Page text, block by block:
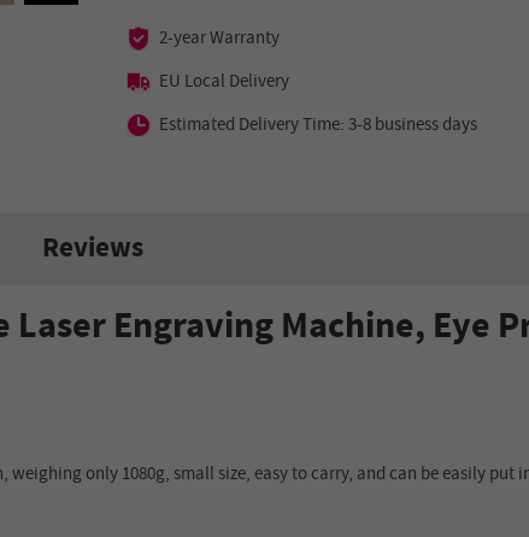
2-year Warranty
EU Local Delivery
Estimated Delivery Time: 3-8 business days
Reviews
Laser Engraving Machine,
only 1080g, small size, easy to carry, and can be easily put